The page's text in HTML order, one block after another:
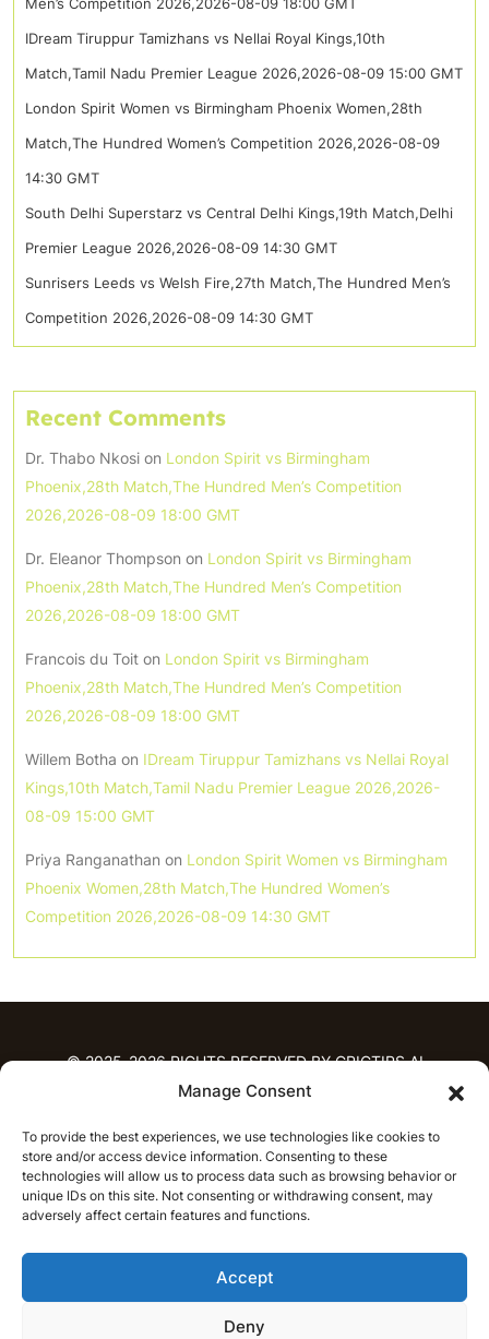
Manage Consent
To provide the best experiences, we use technologies like cookies to
store and/or access device information. Consenting to these
technologies will allow us to process data such as browsing behavior or
unique IDs on this site. Not consenting or withdrawing consent, may
adversely affect certain features and functions.
Accept
Deny
IDream Tiruppur Tamizhans vs Nellai Royal Kings,10th
Match,Tamil Nadu Premier League 2026,2026-08-09 15:00 GMT
London Spirit Women vs Birmingham Phoenix Women,28th
Match,The Hundred Women’s Competition 2026,2026-08-09
14:30 GMT
South Delhi Superstarz vs Central Delhi Kings,19th Match,Delhi
Premier League 2026,2026-08-09 14:30 GMT
Sunrisers Leeds vs Welsh Fire,27th Match,The Hundred Men’s
Competition 2026,2026-08-09 14:30 GMT
Recent Comments
Dr. Thabo Nkosi on London Spirit vs Birmingham
Phoenix,28th Match,The Hundred Men’s Competition
2026,2026-08-09 18:00 GMT
Dr. Eleanor Thompson on London Spirit vs Birmingham
Phoenix,28th Match,The Hundred Men’s Competition
2026,2026-08-09 18:00 GMT
Francois du Toit on London Spirit vs Birmingham
Phoenix,28th Match,The Hundred Men’s Competition
2026,2026-08-09 18:00 GMT
Willem Botha on IDream Tiruppur Tamizhans vs Nellai Royal
Kings,10th Match,Tamil Nadu Premier League 2026,2026-
08-09 15:00 GMT
Priya Ranganathan on London Spirit Women vs Birmingham
Phoenix Women,28th Match,The Hundred Women’s
Competition 2026,2026-08-09 14:30 GMT
© 2025-2026 RIGHTS RESERVED BY CRICTIPS.AI
PREDICTIONS
T20 League Predictions
Women’s Cricket
IPL Predictions
Latest Cricket Predictions
Prediction Analytics
NEWS
T20 League News